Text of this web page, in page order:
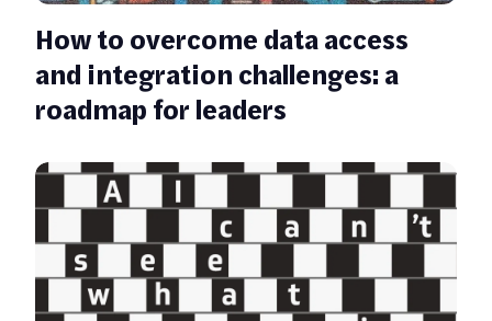
How to overcome data access
and integration challenges: a
roadmap for leaders